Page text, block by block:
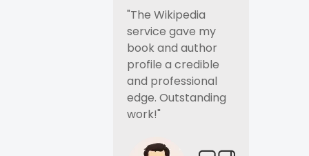
"The Wikipedia
service gave my
book and author
profile a credible
and professional
edge. Outstanding
work!"